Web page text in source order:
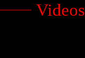
Videos